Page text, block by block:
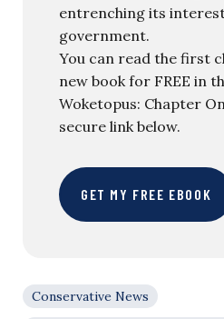
entrenching its
government.
You can read the first
new book for FREE in
Woketopus: Chapter
secure link below.
GET MY FREE EBOOK
Conservative News